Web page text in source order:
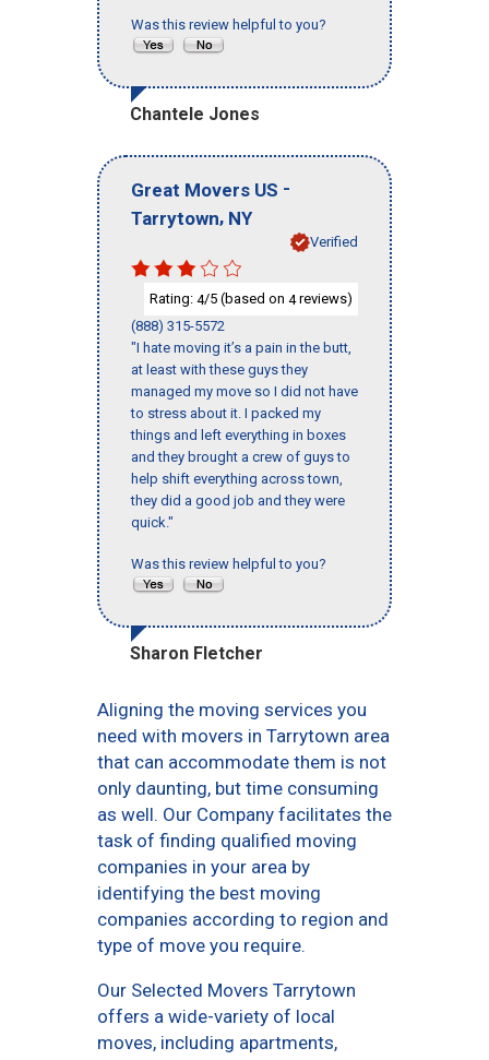
Was this review helpful to you?
Chantele Jones
Great Movers US -
Tarrytown, NY
Verified
Rating: 4/5 (based on 4reviews)
(888) 315-5572
"I hate moving it’s a pain in the butt,
at least with these guys they
managed my move so I did not have
to stress about it. I packed my
things and left everything in boxes
and they brought a crew of guys to
help shift everything across town,
they did a good job and they were
quick."
Was this review helpful to you?
Sharon Fletcher
Aligning the moving services you
need with movers in Tarrytown area
that can accommodate them is not
only daunting, but time consuming
as well. Our Company facilitates the
task of finding qualified moving
companies in your area by
identifying the best moving
companies according to region and
type of move you require.
Our Selected Movers Tarrytown
offers a wide-variety of local
moves, including apartments,